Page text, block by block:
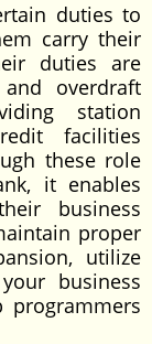
duties to
carry their
duties are
overdraft
station
facilities
these role
it enables
business
proper
utilize
business
programmers